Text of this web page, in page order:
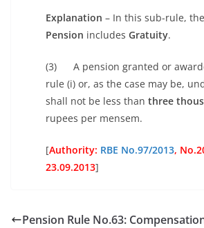
Explanation – In this sub-rule,
Pension includes Gratuity.
(3) A pension granted or
rule (i) or, as the case may be,
shall not be less than three
rupees per mensem.
[Authority: RBE No.97/2013, No.
23.09.2013]
Pension Rule No.63: